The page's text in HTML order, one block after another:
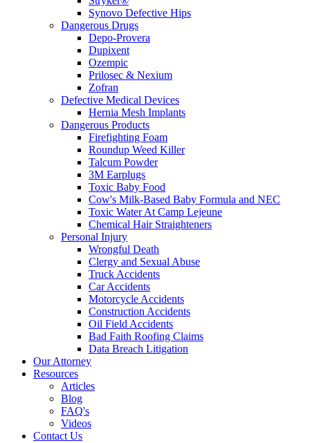
Synovo Defective Hips
Dangerous Drugs
Depo-Provera
Dupixent
Ozempic
Prilosec & Nexium
Zofran
Defective Medical Devices
Hernia Mesh Implants
Dangerous Products
Firefighting Foam
Roundup Weed Killer
Talcum Powder
3M Earplugs
Toxic Baby Food
Cow's Milk-Based Baby Formula and NEC
Toxic Water At Camp Lejeune
Chemical Hair Straighteners
Personal Injury
Wrongful Death
Clergy and Sexual Abuse
Truck Accidents
Car Accidents
Motorcycle Accidents
Construction Accidents
Oil Field Accidents
Bad Faith Roofing Claims
Data Breach Litigation
Our Attorney
Resources
Articles
Blog
FAQ's
Videos
Contact Us